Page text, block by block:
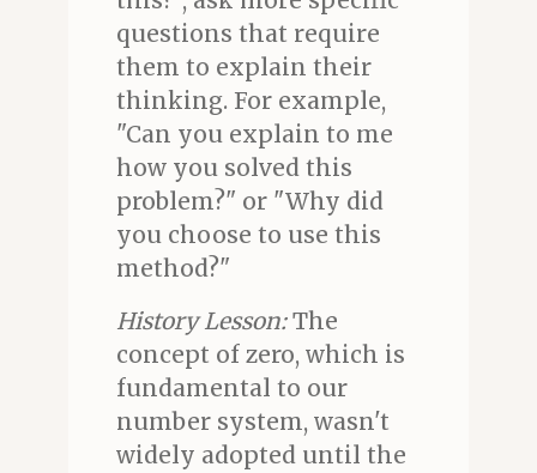
questions that require
them to explain their
thinking. For example,
"Can you explain to me
how you solved this
problem?" or "Why did
you choose to use this
method?"
History Lesson:The
concept of zero, which is
fundamental to our
number system, wasn't
widely adopted until the